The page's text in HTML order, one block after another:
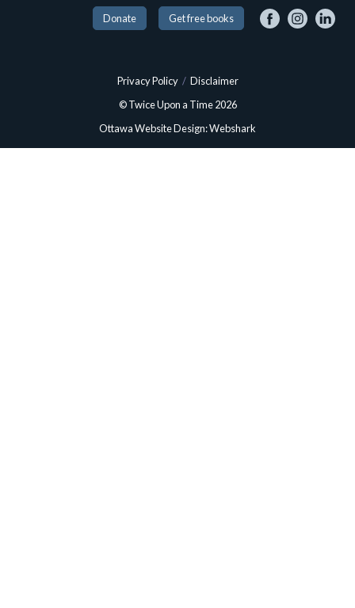
Donate Get free books
Ottawa Website Design: Webshark
© Twice Upon a Time 2026
Privacy Policy / Disclaimer